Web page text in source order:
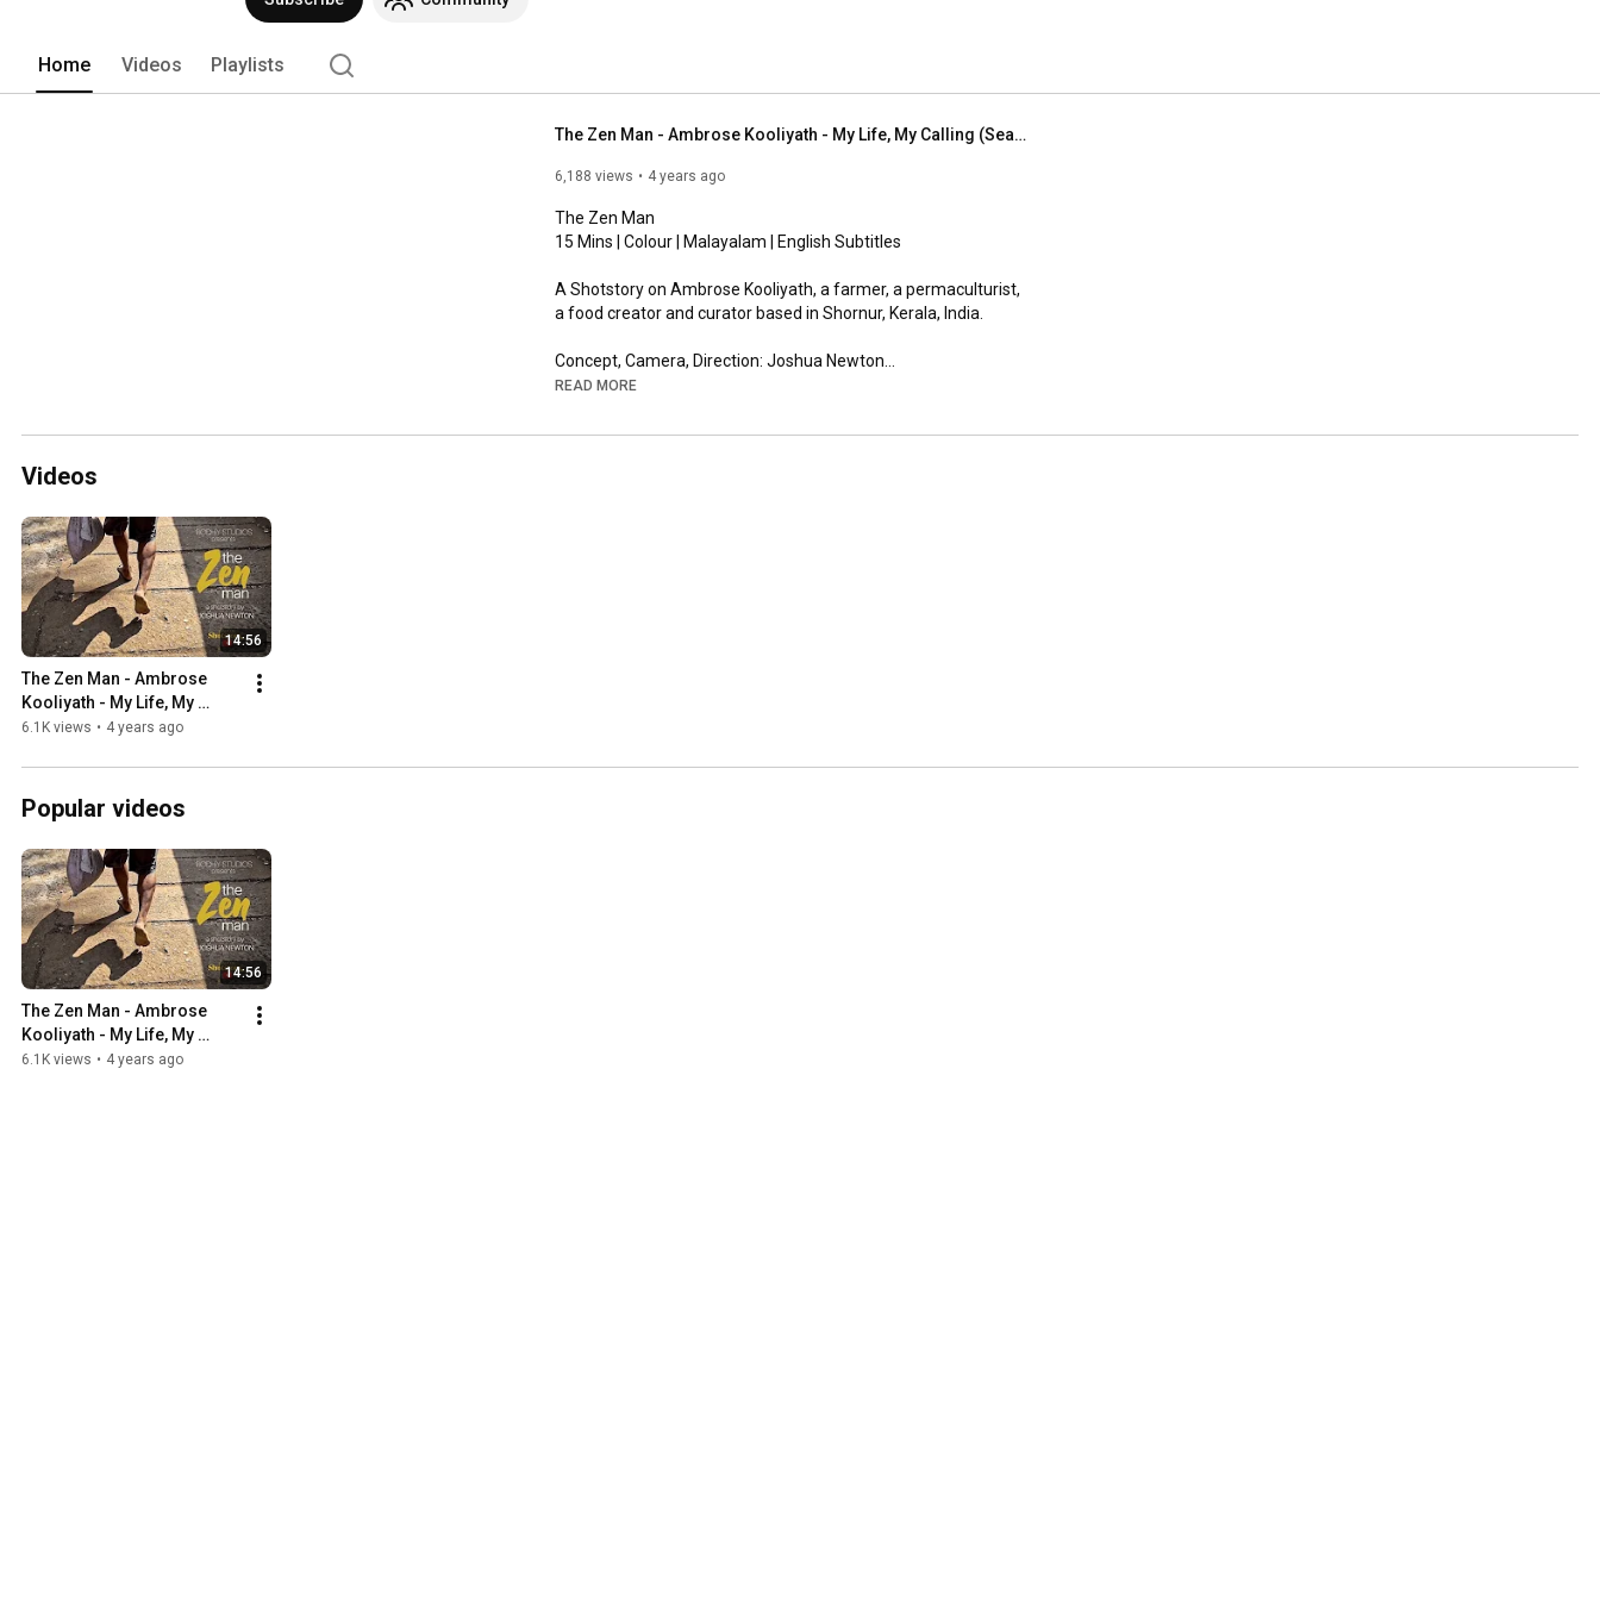
Home Videos Playlists
The Zen Man - Ambrose Kooliyath - My Life, My Calling (Season 1: India)
6,188 views 4 years ago
The Zen Man
15 Mins | Colour | Malayalam | English Subtitles
A Shotstory on Ambrose Kooliyath, a farmer, a permaculturist,
a food creator and curator based in Shornur, Kerala, India.
Concept, Camera, Direction: Joshua Newton
Music: Zakar Valah (Ukraine)
READ MORE
Videos
14:56
The Zen Man - Ambrose
Kooliyath - My Life, My
Calling (Season 1: India)
6.1K views • 4 years ago
Popular videos
14:56
The Zen Man - Ambrose
Kooliyath - My Life, My
Calling (Season 1: India)
6.1K views • 4 years ago